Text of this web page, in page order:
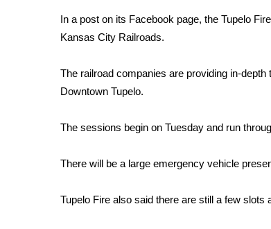
Community
Home and Garden 2026
WCBI CONNECT
WCBI Senior Expo 2025
Senior Spotlight 2026
Obituaries
2023 – 2024 Obituaries
In a post on its Facebook page, the Tupelo
Kansas City Railroads.
The railroad companies are providing in-
Downtown Tupelo.
The sessions begin on Tuesday and run
There will be a large emergency vehicle
Tupelo Fire also said there are still a few slots